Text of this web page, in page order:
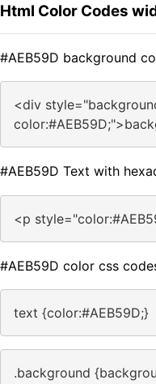
Html Color Codes
#AEB59D background
<div
#AEB59D Text with
<p
#AEB59D color css
text {color:#AEB59D;}
.background